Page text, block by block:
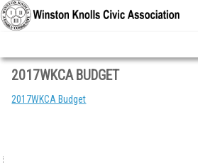
2017WKCA BUDGET
2017WKCA Budget